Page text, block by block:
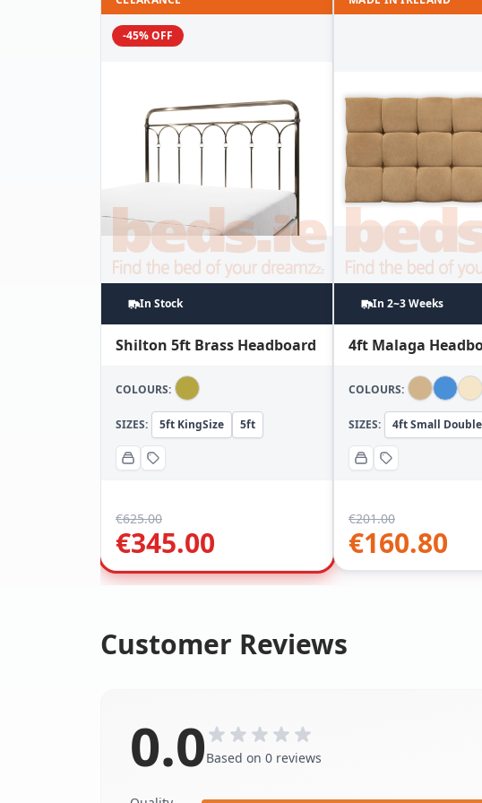
-45% OFF
In Stock
Shilton 5ft Brass Headboard
COLOURS:
SIZES: 5ft KingSize 5ft
€625.00
€345.00
In 2~3 Weeks
4ft Malaga
COLOURS:
SIZES: 4ft Small Double
€201.00
€160.80
Customer Reviews
0.0Based on 0 reviews